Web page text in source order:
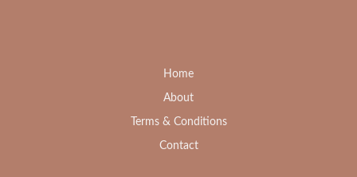
Home
About
Terms & Conditions
Contact